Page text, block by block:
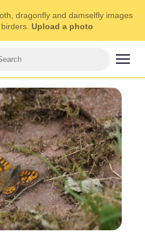
dragonfly and damselfly images
Upload a photo